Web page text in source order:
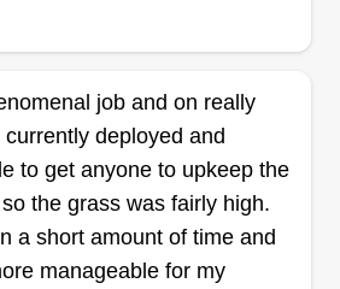
tools and a work truck and
I can come quote your
a can-do arrangement when
job and on really
deployed and
to get anyone to upkeep the
the grass was fairly high.
a short amount of time and
manageable for my